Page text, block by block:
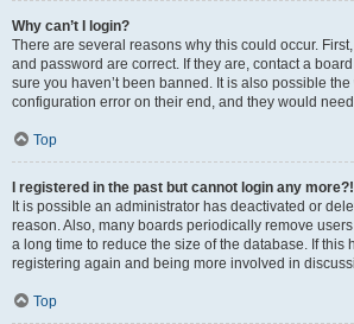
Why can’t I login?
There are several reasons why this could occur.
and password are correct. If they are, contact a
sure you haven’t been banned. It is also possible
configuration error on their end, and they would
Top
I registered in the past but cannot login any more?!
It is possible an administrator has deactivated or
reason. Also, many boards periodically remove
a long time to reduce the size of the database. If this
registering again and being more involved in
Top